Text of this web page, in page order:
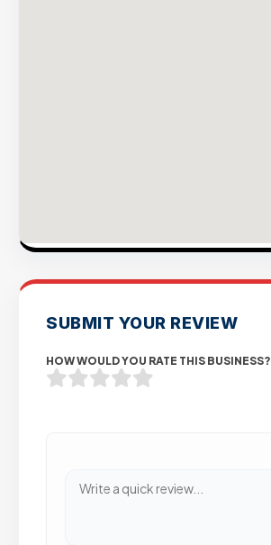
SUBMIT YOUR REVIEW
HOW WOULD YOU RATE THIS BUSINESS?